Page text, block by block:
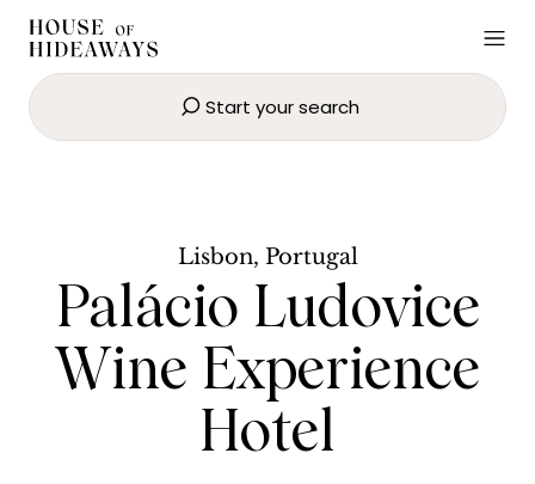
Start your search
Palácio Ludovice Wine
Lisbon, Portugal
Palácio Ludovice
Wine Experience
Hotel